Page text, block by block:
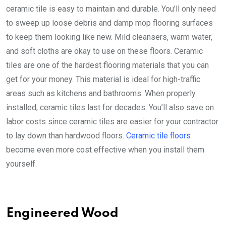
ceramic tile is easy to maintain and durable. You’ll only need
to sweep up loose debris and damp mop flooring surfaces
to keep them looking like new. Mild cleansers, warm water,
and soft cloths are okay to use on these floors. Ceramic
tiles are one of the hardest flooring materials that you can
get for your money. This material is ideal for high-traffic
areas such as kitchens and bathrooms. When properly
installed, ceramic tiles last for decades. You’ll also save on
labor costs since ceramic tiles are easier for your contractor
to lay down than hardwood floors. Ceramic tile floors
become even more cost effective when you install them
yourself.
Engineered Wood